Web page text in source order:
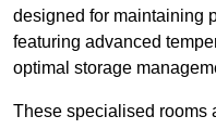
designed for maintaining
featuring advanced
optimal storage
These specialised rooms